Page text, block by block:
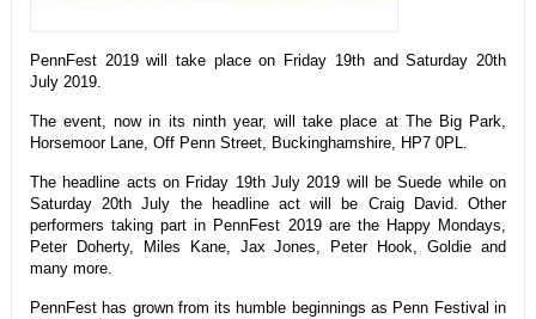
PennFest 2019 will take place on Friday 19th and Saturday 20th
July 2019.
The event, now in its ninth year, will take place at The Big Park,
Horsemoor Lane, Off Penn Street, Buckinghamshire, HP7 0PL.
The headline acts on Friday 19th July 2019 will be Suede while on
Saturday 20th July the headline act will be Craig David. Other
performers taking part in PennFest 2019 are the Happy Mondays,
Peter Doherty, Miles Kane, Jax Jones, Peter Hook, Goldie and
many more.
PennFest has grown from its humble beginnings as Penn Festival in